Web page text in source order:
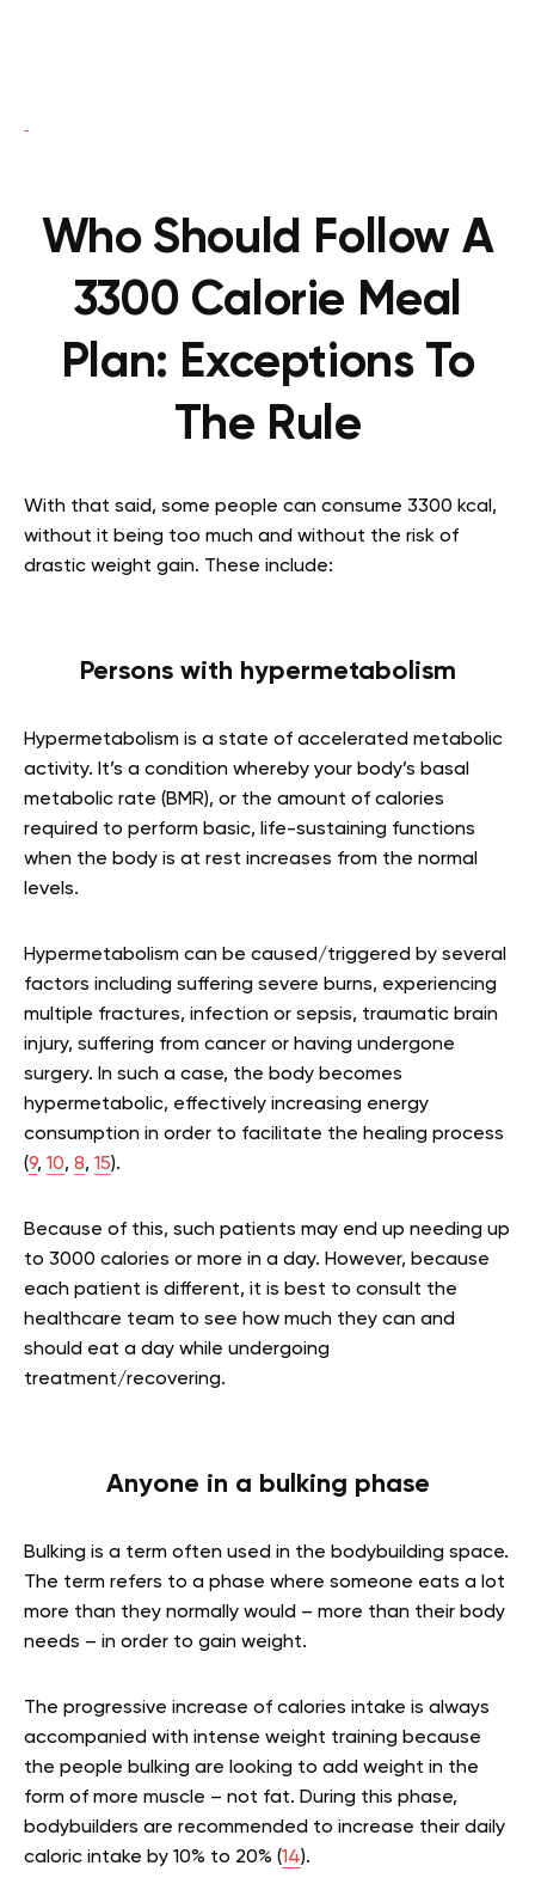
Who Should Follow A
3300 Calorie Meal
Plan: Exceptions To
The Rule
With that said, some people can consume 3300 kcal,
without it being too much and without the risk of
drastic weight gain. These include:
Persons with hypermetabolism
Hypermetabolism is a state of accelerated metabolic
activity. It’s a condition whereby your body’s basal
metabolic rate (BMR), or the amount of calories
required to perform basic, life-sustaining functions
when the body is at rest increases from the normal
levels.
Hypermetabolism can be caused/triggered by several
factors including suffering severe burns, experiencing
multiple fractures, infection or sepsis, traumatic brain
injury, suffering from cancer or having undergone
surgery. In such a case, the body becomes
hypermetabolic, effectively increasing energy
consumption in order to facilitate the healing process
(9, 10, 8, 15).
Because of this, such patients may end up needing up
to 3000 calories or more in a day. However, because
each patient is different, it is best to consult the
healthcare team to see how much they can and
should eat a day while undergoing
treatment/recovering.
Anyone in a bulking phase
Bulking is a term often used in the bodybuilding space.
The term refers to a phase where someone eats a lot
more than they normally would – more than their body
needs – in order to gain weight.
The progressive increase of calories intake is always
accompanied with intense weight training because
the people bulking are looking to add weight in the
form of more muscle – not fat. During this phase,
bodybuilders are recommended to increase their daily
caloric intake by 10% to 20% (14).